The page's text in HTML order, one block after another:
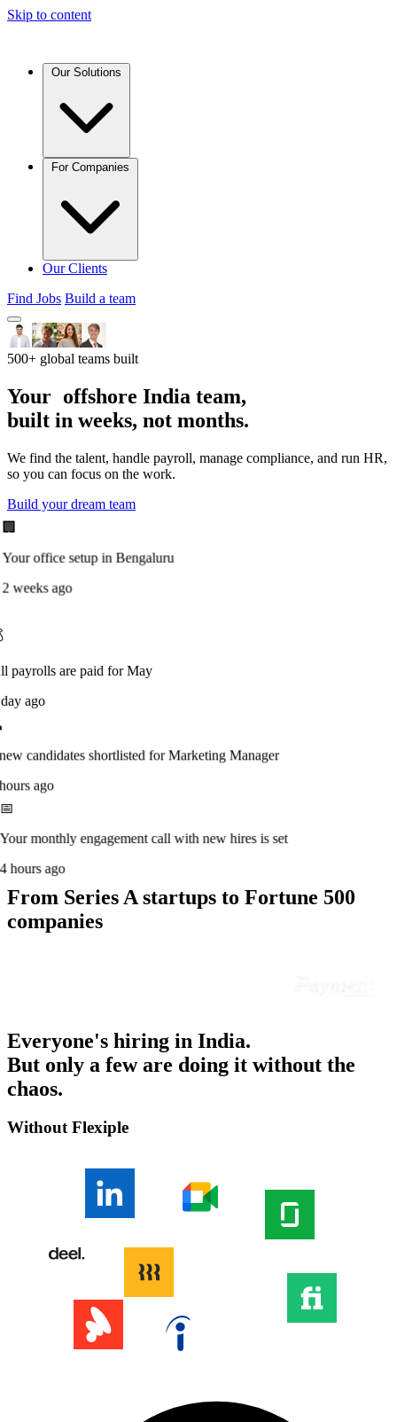
Skip to content
Our Clients
Find Jobs Build a team
500+ global teams built
Your offshore India team,
built in weeks, not months.
We find the talent, handle payroll, manage compliance, and run HR,
so you can focus on the work.
Build your dream team
🏢
payrolls are paid for May
ago
candidates shortlisted for Marketing Manager
ago
monthly engagement call with new hires is set
hours ago
From Series A startups to Fortune 500
companies
Everyone's hiring in India.
But only a few are doing it without the
chaos.
Without Flexiple